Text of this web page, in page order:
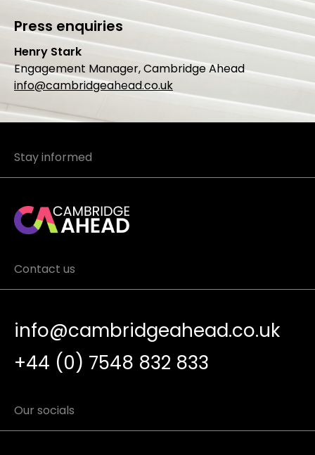
Press enquiries
Henry Stark
Engagement Manager, Cambridge Ahead
info@cambridgeahead.co.uk
Stay informed
Contact us
info@cambridgeahead.co.uk
+44 (0) 7548 832 833
Our socials